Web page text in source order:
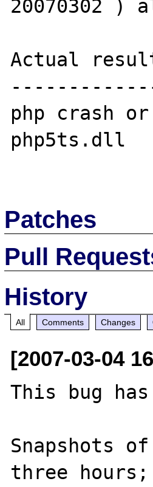
20070302 )
Actual
php crash
php5ts.dll
Patches
Pull
History
All Comments Changes
[2007-03-04
This bug
Snapshots
three